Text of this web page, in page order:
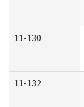
11-130
11-132